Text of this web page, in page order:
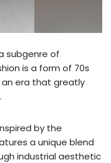
subgenre of
is a form of 70s
era that greatly
by the
a unique blend
industrial aesthetic